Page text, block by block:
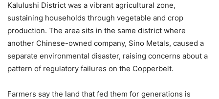
Kalulushi District was a vibrant agricultural zone,
sustaining households through vegetable and crop
production. The area sits in the same district where
another Chinese-owned company, Sino Metals, caused a
separate environmental disaster, raising concerns about a
pattern of regulatory failures on the Copperbelt.
Farmers say the land that fed them for generations is